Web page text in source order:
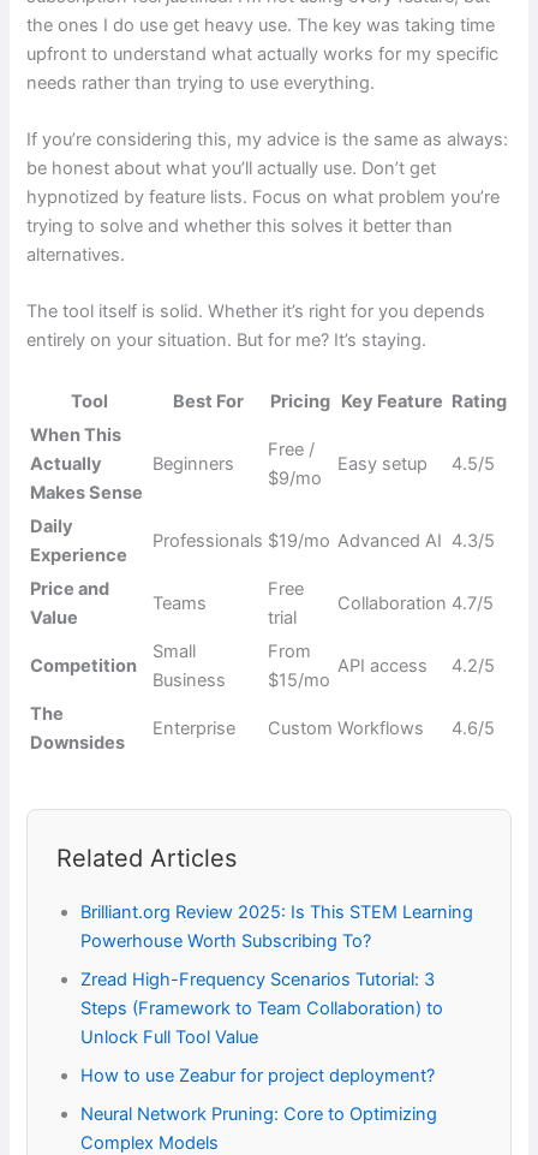
the ones I do use get heavy use. The key was taking time
upfront to understand what actually works for my specific
needs rather than trying to use everything.
If you’re considering this, my advice is the same as always:
be honest about what you’ll actually use. Don’t get
hypnotized by feature lists. Focus on what problem you’re
trying to solve and whether this solves it better than
alternatives.
The tool itself is solid. Whether it’s right for you depends
entirely on your situation. But for me? It’s staying.
Tool Best For Pricing Key Feature Rating
When This
Actually
Makes Sense
Beginners
Free /
$9/mo
Easy setup 4.5/5
Daily
Experience
Professionals $19/mo Advanced AI 4.3/5
Price and
Value
Teams
Free
trial
Collaboration 4.7/5
Competition
Small
Business
From
$15/mo
API access 4.2/5
The
Downsides
Enterprise Custom Workflows 4.6/5
Related Articles
Brilliant.org Review 2025: Is This STEM Learning
Powerhouse Worth Subscribing To?
Zread High-Frequency Scenarios Tutorial: 3
Steps (Framework to Team Collaboration) to
Unlock Full Tool Value
How to use Zeabur for project deployment?
Neural Network Pruning: Core to Optimizing
Complex Models